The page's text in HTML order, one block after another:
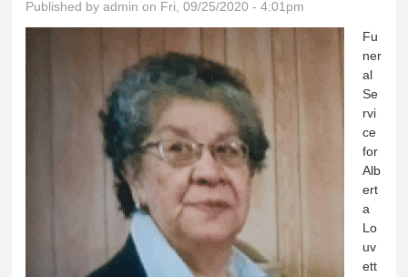
Published byadmin on Fri, 09/25/2020 - 4:01pm
Fu
ner
al
Se
rvi
ce
for
Alb
ert
a
Lo
uv
ett